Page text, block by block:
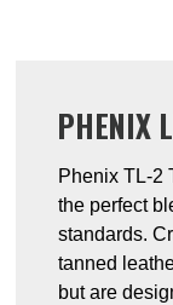
PHENIX
Phenix TL-2
the perfect
standards.
tanned
but are